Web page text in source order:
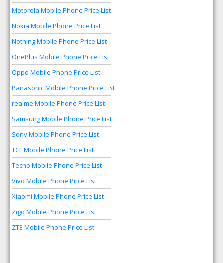
Motorola Mobile Phone Price List
Nokia Mobile Phone Price List
Nothing Mobile Phone Price List
OnePlus Mobile Phone Price List
Oppo Mobile Phone Price List
Panasonic Mobile Phone Price List
realme Mobile Phone Price List
Samsung Mobile Phone Price List
Sony Mobile Phone Price List
TCL Mobile Phone Price List
Tecno Mobile Phone Price List
Vivo Mobile Phone Price List
Xiaomi Mobile Phone Price List
Zigo Mobile Phone Price List
ZTE Mobile Phone Price List